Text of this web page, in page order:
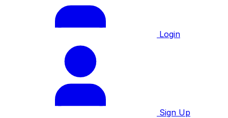
Login
Sign Up